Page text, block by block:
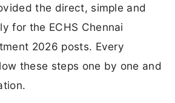
the direct, simple and
for the ECHS Chennai
2026 posts. Every
these steps one by one and